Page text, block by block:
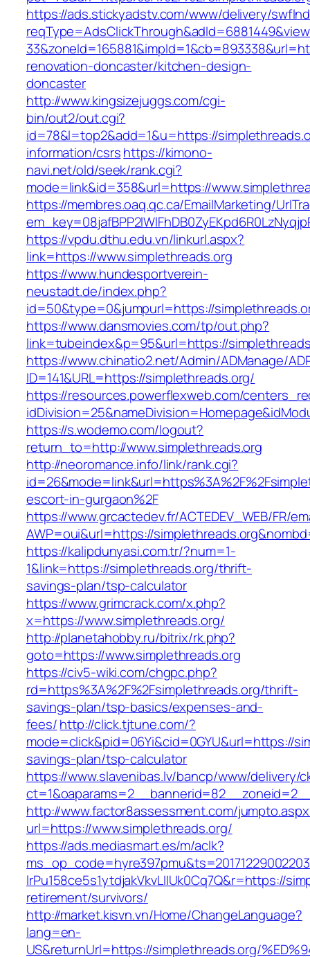
https://ads.stickyadstv.com/www/delivery/
renovation-doncaster/kitchen-design-
doncaster
http://www.kingsizejuggs.com/cgi-
bin/out2/out.cgi?
id=78&l=top2&add=1&u=https://
information/csrshttps://kimono-
navi.net/old/seek/rank.cgi?
mode=link&id=358&url=https://
https://membres.oaq.qc.ca/EmailMarketing/
https://vpdu.dthu.edu.vn/linkurl.aspx?
link=https://www.simplethreads.org
https://www.hundesportverein-
neustadt.de/index.php?
id=50&type=0&jumpurl=https://
https://www.dansmovies.com/tp/out.php?
link=tubeindex&p=95&url=https://
https://www.chinatio2.net/Admin/ADManage/
ID=141&URL=https://simplethreads.org/
https://resources.powerflexweb.com/
https://s.wodemo.com/logout?
return_to=http://www.simplethreads.org
http://neoromance.info/link/rank.cgi?
escort-in-gurgaon%2F
https://www.grcactedev.fr/ACTEDEV_WEB/FR/
AWP=oui&url=https://
https://kalipdunyasi.com.tr/?num=1-
1&link=https://simplethreads.org/thrift-
savings-plan/tsp-calculator
https://www.grimcrack.com/x.php?
x=https://www.simplethreads.org/
http://planetahobby.ru/bitrix/rk.php?
goto=https://www.simplethreads.org
https://civ5-wiki.com/chgpc.php?
rd=https%3A%2F%2Fsimplethreads.org/thrift-
savings-plan/tsp-basics/expenses-and-
fees/http://click.tjtune.com/?
mode=click&pid=06Yi&cid=0GYU&url=https://
savings-plan/tsp-calculator
https://www.slavenibas.lv/bancp/www/delivery/
http://www.factor8assessment.com/
url=https://www.simplethreads.org/
https://ads.mediasmart.es/m/aclk?
lrPu158ce5s1ytdjakVkvLIIUk0Cq7Q&r=https://
retirement/survivors/
http://market.kisvn.vn/Home/ChangeLanguage?
lang=en-
US&returnUrl=https://simplethreads.org/